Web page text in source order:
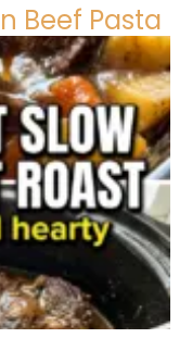
Beef Pasta